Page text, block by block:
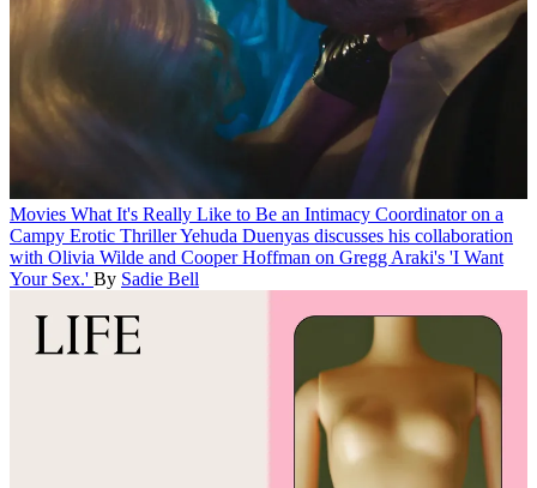
Movies What It's Really Like to Be an Intimacy Coordinator on a
Campy Erotic ThrillerYehuda Duenyas discusses his collaboration
with Olivia Wilde and Cooper Hoffman on Gregg Araki's 'I Want
Your Sex.' By Sadie Bell